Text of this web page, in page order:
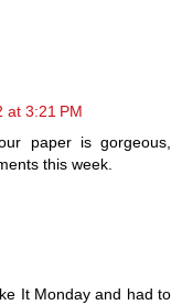
at 3:21 PM
paper is gorgeous,
this week.
It Monday and had to